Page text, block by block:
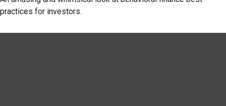
practices for investors.